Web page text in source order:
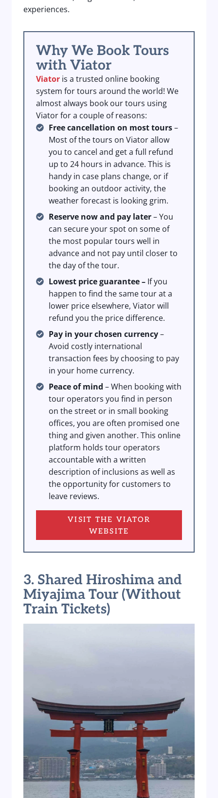
experiences.
Why We Book Tours
with Viator
Viator is a trusted online booking
system for tours around the world! We
almost always book our tours using
Viator for a couple of reasons:
Free cancellation on most tours–
Most of the tours on Viator allow
you to cancel and get a full refund
up to 24 hours in advance. This is
handy in case plans change, or if
booking an outdoor activity, the
weather forecast is looking grim.
Reserve now and pay later– You
can secure your spot on some of
the most popular tours well in
advance and not pay until closer to
the day of the tour.
Lowest price guarantee – If you
happen to find the same tour at a
lower price elsewhere, Viator will
refund you the price difference.
Pay in your chosen currency–
Avoid costly international
transaction fees by choosing to pay
in your home currency.
Peace of mind – When booking with
tour operators you find in person
on the street or in small booking
offices, you are often promised one
thing and given another. This online
platform holds tour operators
accountable with a written
description of inclusions as well as
the opportunity for customers to
leave reviews.
VISIT THE VIATOR
WEBSITE
3. Shared Hiroshima and
Miyajima Tour (Without
Train Tickets)